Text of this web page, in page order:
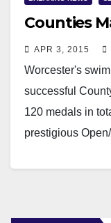
Counties
APR 3, 2015
Worcester's
successful
120 medals in
prestigious